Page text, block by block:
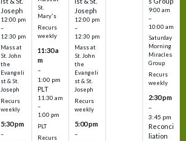
Joseph
12:00 pm
–
12:30 pm
Mass at
St. John
the
Evangeli
st & St.
Joseph
Recurs
weekly
5:30 pm
–
St.
Mary's
Recurs
weekly
11:30 a
m
–
1:00 pm
PLT
11:30 am
–
1:00 pm
PLT
Recurs
Joseph
12:00 pm
–
12:30 pm
Mass at
St. John
the
Evangeli
st & St.
Joseph
Recurs
weekly
5:00 pm
–
9:00 am
–
10:00 am
Saturday
Morning
Miracles
Group
Recurs
weekly
2:30 pm
–
3:45 pm
Reconci
liation